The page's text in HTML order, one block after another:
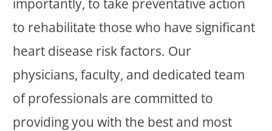
importantly, to take preventative action
to rehabilitate those who have significant
heart disease risk factors. Our
physicians, faculty, and dedicated team
of professionals are committed to
providing you with the best and most